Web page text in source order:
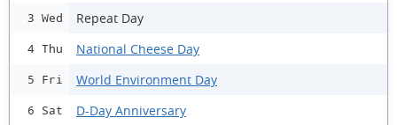
3 Wed Repeat Day
4 Thu National Cheese Day
5 Fri World Environment Day
6 Sat D-Day Anniversary